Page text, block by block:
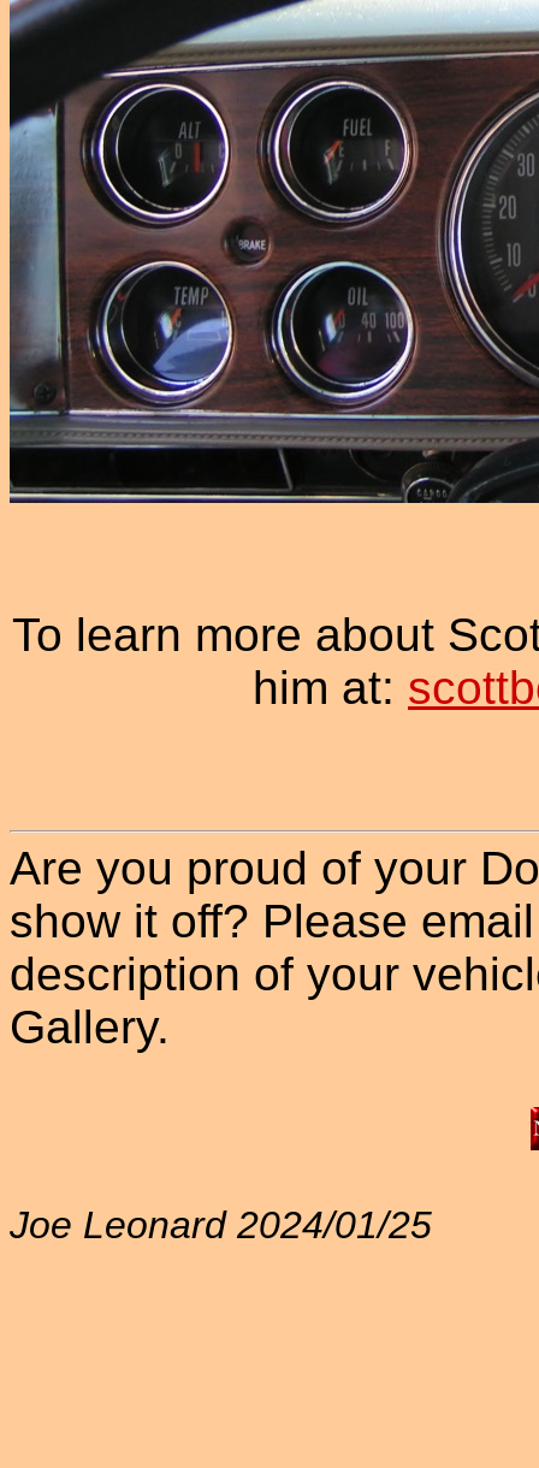
To learn more about
him at:
Are you proud of your
show it off? Please
description of your
Gallery.
Joe Leonard 2024/01/25